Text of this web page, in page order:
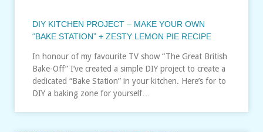
DIY KITCHEN PROJECT – MAKE YOUR OWN
“BAKE STATION” + ZESTY LEMON PIE RECIPE
In honour of my favourite TV show “The Great British
Bake-Off” I’ve created a simple DIY project to create a
dedicated “Bake Station” in your kitchen. Here’s for to
DIY a baking zone for yourself…